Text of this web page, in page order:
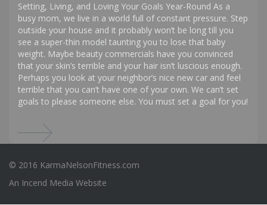
Setting, Living, and Loving Your Goals Year-Round As a
busy mom, we live in a world full of constant pressure. Step
outside your house and it probably won’t be long till you
see a super-thin model taunting you to lose that baby
weight. Maybe beauty commercials have you convinced
that your skin’s terrible and your hair isn’t luscious enough.
Perhaps you look at your neighbor’s nice new car and feel
terrible that you can’t have one of your own. We can’t set
goals to please someone else. You must set a goal for you!
© 2016 KarmaNelsonFitness.com
An Incend Media Website